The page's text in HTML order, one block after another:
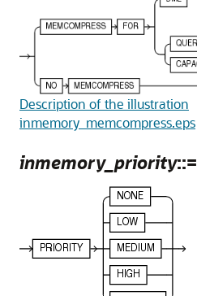
Description of the illustration
inmemory_memcompress.eps
inmemory_priority::=